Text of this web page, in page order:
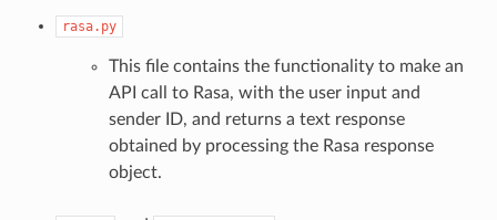
rasa.py
This file contains the functionality to make an
API call to Rasa, with the user input and
sender ID, and returns a text response
obtained by processing the Rasa response
object.